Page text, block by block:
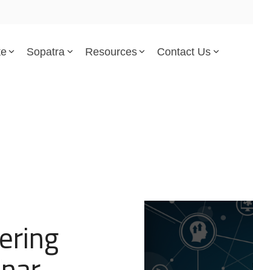
Test & Verification
Sopatra Resources
Trust Center
Contact Us